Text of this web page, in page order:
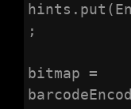
;
bitmap =